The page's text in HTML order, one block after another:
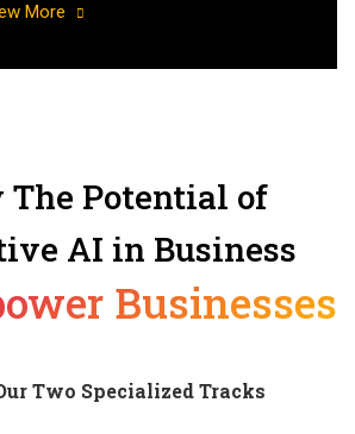
More
The Potential of
AI in Business
Businesses
Two Specialized Tracks